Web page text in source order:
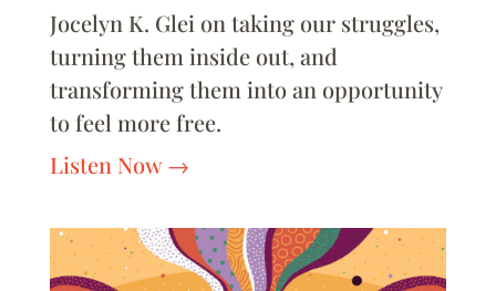
Jocelyn K. Glei on taking our struggles,
turning them inside out, and
transforming them into an opportunity
to feel more free.
Listen Now